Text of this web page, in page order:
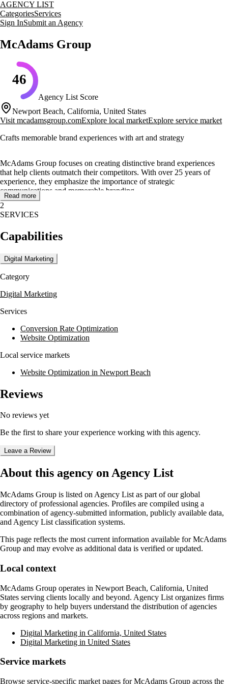
AGENCY LIST
CategoriesServices
Sign InSubmit an Agency
McAdams Group
46
Agency List Score
Newport Beach, California, United States
Visit mcadamsgroup.comExplore local marketExplore service market
Crafts memorable brand experiences with art and strategy
McAdams Group focuses on creating distinctive brand experiences
that help clients outmatch their competitors. With over 25 years of
experience, they emphasize the importance of strategic
communications and memorable branding.
Their core services include brand ID and positioning, marketing
strategy, web solutions, SEO, and conversion rate optimization. They
with audiences.
Clients have seen significant results, such as increased conversion rates
and enhanced brand messaging, demonstrating the effectiveness of
Read more
2
SERVICES
Capabilities
Digital Marketing
Category
Digital Marketing
Services
Conversion Rate Optimization
Website Optimization
Local service markets
Website Optimization in Newport Beach
Reviews
No reviews yet
Be the first to share your experience working with this agency.
Leave a Review
About this agency on Agency List
McAdams Group is listed on Agency List as part of our global
directory of professional agencies. Profiles are compiled using a
combination of agency-submitted information, publicly available data,
and Agency List classification systems.
This page reflects the most current information available forMcAdams
Group and may evolve as additional data is verified or updated.
Local context
McAdams Group operates in Newport Beach, California, United
States serving clients locally and beyond. Agency List organizes firms
by geography to help buyers understand the distribution of agencies
across regions and markets.
Digital Marketing in California, United States
Digital Marketing in United States
Service markets
Browse service-specific market pages forMcAdams Group across the